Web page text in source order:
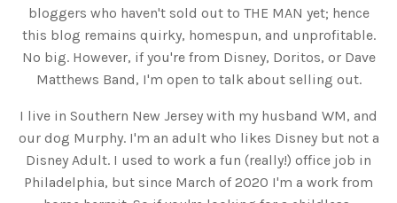
bloggers who haven't sold out to THE MAN yet; hence
this blog remains quirky, homespun, and unprofitable.
No big. However, if you're from Disney, Doritos, or Dave
Matthews Band, I'm open to talk about selling out.
I live in Southern New Jersey with my husband WM, and
our dog Murphy. I'm an adult who likes Disney but not a
Disney Adult. I used to work a fun (really!) office job in
Philadelphia, but since March of 2020 I'm a work from